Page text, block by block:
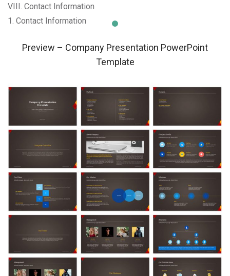
VIII. Contact Information
1. Contact Information
Preview – Company Presentation PowerPoint
Template